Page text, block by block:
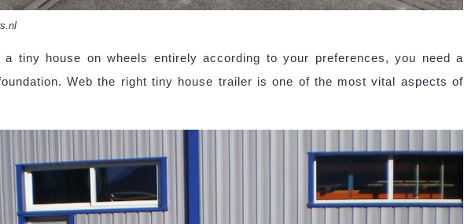
tiny house on wheels entirely according to your preferences, you need a
Web the right tiny house trailer is one of the most vital aspects of